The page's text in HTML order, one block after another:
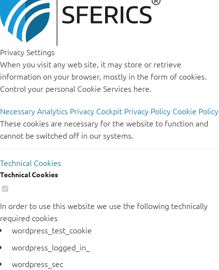
Privacy Settings
When you visit any web site, it may store or retrieve
information on your browser, mostly in the form of cookies.
Control your personal Cookie Services here.
Necessary Analytics Privacy Cockpit Privacy Policy Cookie Policy
These cookies are necessary for the website to function and
cannot be switched off in our systems.
Technical Cookies
Technical Cookies
In order to use this website we use the following technically
required cookies
wordpress_test_cookie
wordpress_logged_in_
wordpress_sec